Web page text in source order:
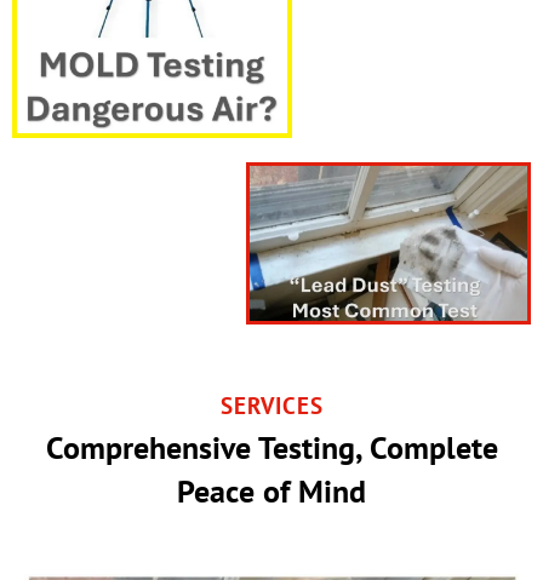
SERVICES
Comprehensive Testing, Complete
Peace of Mind